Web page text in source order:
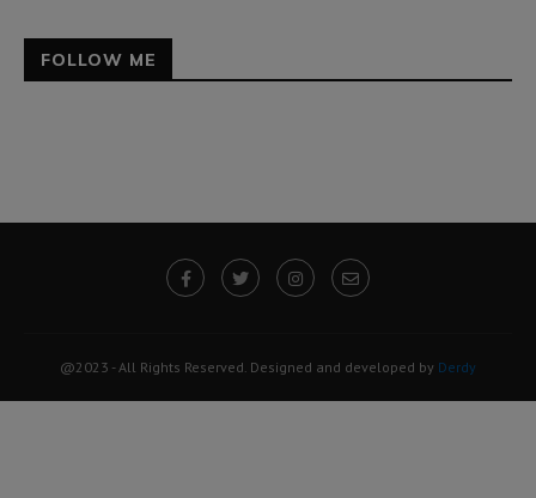
FOLLOW ME
@2023 - All Rights Reserved. Designed and developed by Derdy